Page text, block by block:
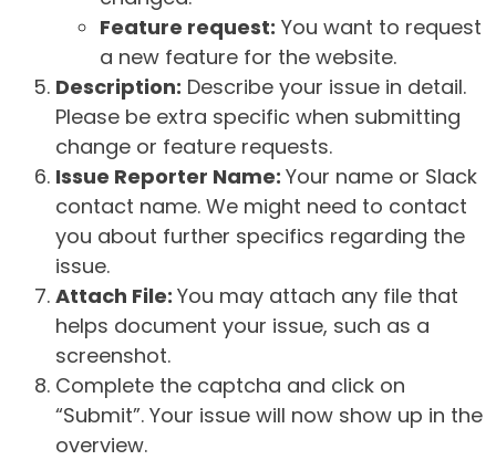
Feature request: You want to request
a new feature for the website.
Description: Describe your issue in detail.
Please be extra specific when submitting
change or feature requests.
Issue Reporter Name: Your name or Slack
contact name. We might need to contact
you about further specifics regarding the
issue.
Attach File: You may attach any file that
helps document your issue, such as a
screenshot.
Complete the captcha and click on
“Submit”. Your issue will now show up in the
overview.